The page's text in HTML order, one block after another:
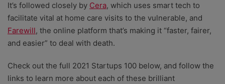
It’s followed closely by Cera, which uses smart tech to
facilitate vital at home care visits to the vulnerable, and
Farewill, the online platform that’s making it “faster, fairer,
and easier” to deal with death.
Check out the full 2021 Startups 100 below, and follow the
links to learn more about each of these brilliant